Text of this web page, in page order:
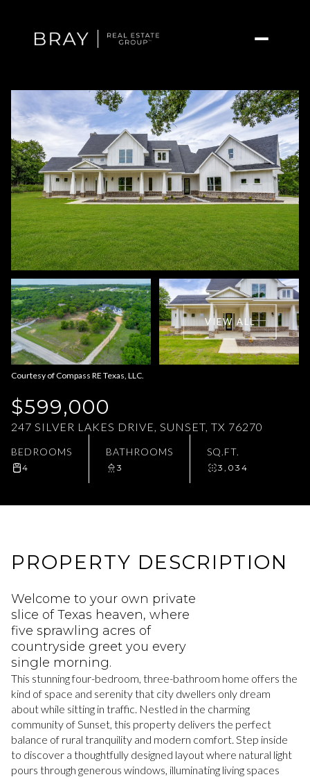
VIEW ALL
Courtesy of Compass RE Texas, LLC.
$599,000
247 SILVER LAKES DRIVE, SUNSET, TX 76270
BEDROOMS
4
BATHROOMS
3
SQ.FT.
3,034
PROPERTY DESCRIPTION
Welcome to your own private
slice of Texas heaven, where
five sprawling acres of
countryside greet you every
single morning.
This stunning four-bedroom, three-bathroom home offers the
kind of space and serenity that city dwellers only dream
about while sitting in traffic. Nestled in the charming
community of Sunset, this property delivers the perfect
balance of rural tranquility and modern comfort. Step inside
to discover a thoughtfully designed layout where natural light
pours through generous windows, illuminating living spaces
Sunday
09
Aug
Monday
10
Aug